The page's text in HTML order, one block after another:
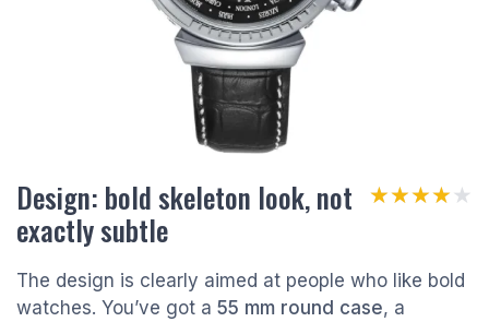
Design: bold skeleton look, not
exactly subtle
★★★★★
★★★★★
The design is clearly aimed at people who like bold
watches. You’ve got a 55 mm round case, a